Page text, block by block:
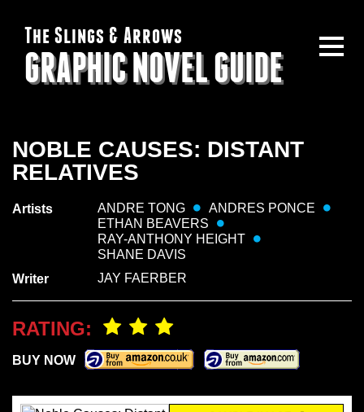
The Slings & Arrows
GRAPHIC NOVEL GUIDE
NOBLE CAUSES: DISTANT
RELATIVES
Artists ANDRE TONG
ANDRES PONCE
ETHAN BEAVERS
RAY-ANTHONY HEIGHT
SHANE DAVIS
Writer
JAY FAERBER
RATING:
BUY NOW